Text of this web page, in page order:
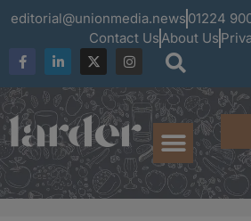
editorial@unionmedia.news 01224
Contact UsAbout Us